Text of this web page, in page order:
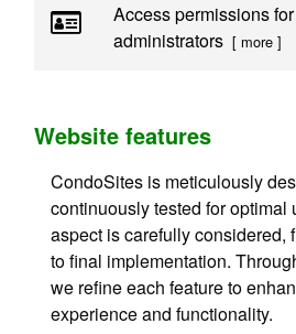
Access permissions
administrators [ more ]
Website features
CondoSites is meticulously
continuously tested for optimal
aspect is carefully considered,
to final implementation.
we refine each feature to
experience and functionality.